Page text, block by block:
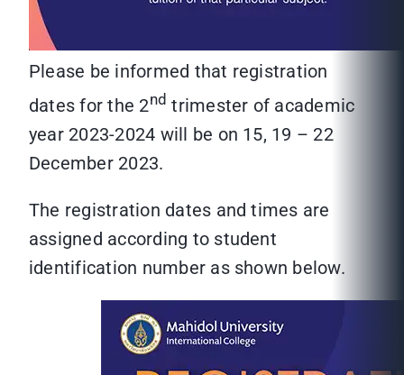
Please be informed that registration
dates for the 2nd trimester of academic
year 2023-2024 will be on 15, 19 – 22
December 2023.
The registration dates and times are
assigned according to student
identification number as shown below.